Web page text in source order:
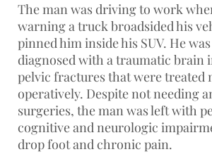
The man was driving to work
warning a truck broadsided his
pinned him inside his SUV. He
diagnosed with a traumatic brain
pelvic fractures that were treated
operatively. Despite not needing
surgeries, the man was left with
cognitive and neurologic
drop foot and chronic pain.